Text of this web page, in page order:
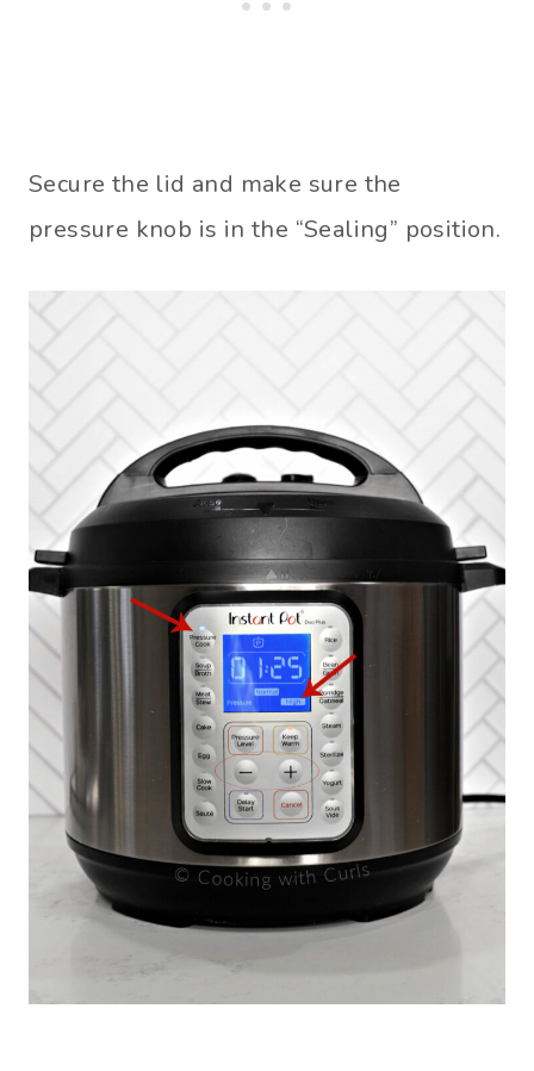
Secure the lid and make sure the
pressure knob is in the “Sealing” position.